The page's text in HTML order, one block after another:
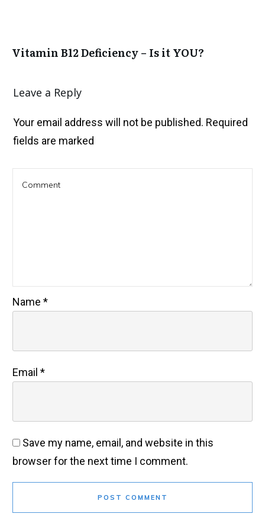
Vitamin B12 Deficiency – Is it YOU?
Leave a Reply
Your email address will not be published. Required
fields are marked
Name *
Email *
Save my name, email, and website in this
browser for the next time I comment.
POST COMMENT